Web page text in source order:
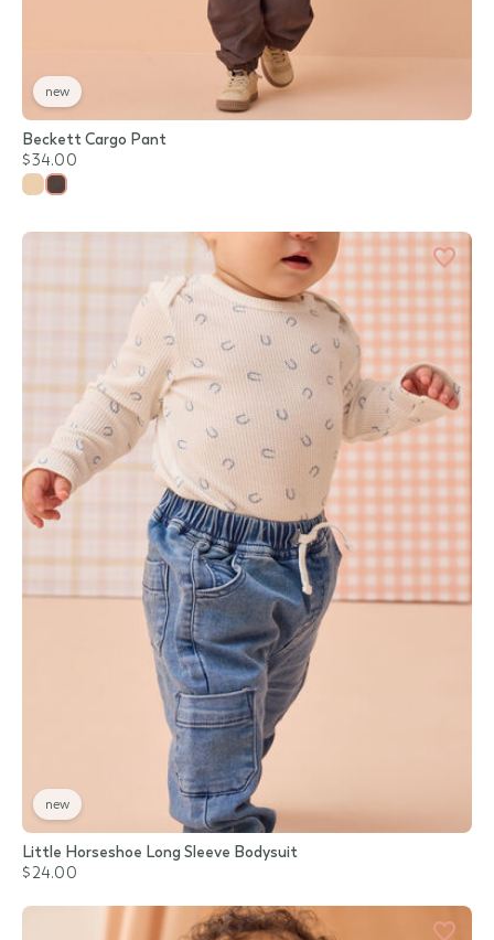
new
Beckett Cargo Pant
$34.00
new
Little Horseshoe Long Sleeve Bodysuit
$24.00